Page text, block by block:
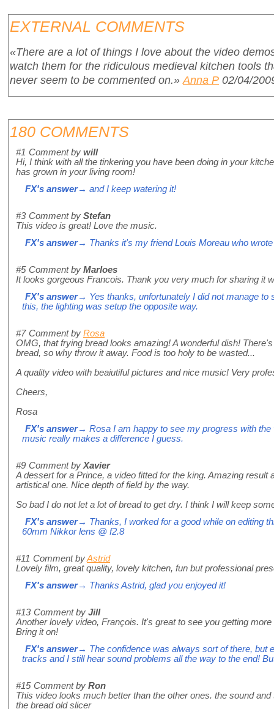
EXTERNAL COMMENTS
«There are a lot of things I love about the video
watch them for the ridiculous medieval kitchen tools
never seem to be commented on.» Anna P 02/04/
180 COMMENTS
#1 Comment by will
Hi, I think with all the tinkering you have been doing in your
has grown in your living room!
FX's answer→ and I keep watering it!
#3 Comment by Stefan
This video is great! Love the music.
FX's answer→ Thanks it's my friend Louis Moreau who wrote
#5 Comment by Marloes
It looks gorgeous Francois. Thank you very much for sharing it
FX's answer→ Yes thanks, unfortunately I did not manage to
this, the lighting was setup the opposite way.
#7 Comment by Rosa
OMG, that frying bread looks amazing! A wonderful dish!
bread, so why throw it away. Food is too holy to be wasted...
A quality video with beaiutiful pictures and nice music! Very
Cheers,
Rosa
FX's answer→ Rosa I am happy to see my progress with the
music really makes a difference I guess.
#9 Comment by Xavier
A dessert for a Prince, a video fitted for the king. Amazing result
artistical one. Nice depth of field by the way.
So bad I do not let a lot of bread to get dry. I think I will keep
FX's answer→ Thanks, I worked for a good while on editing
60mm Nikkor lens @ f2.8
#11 Comment byAstrid
Lovely film, great quality, lovely kitchen, fun but professional
FX's answer→ Thanks Astrid, glad you enjoyed it!
#13 Comment by Jill
Another lovely video, François. It's great to see you getting
Bring it on!
FX's answer→ The confidence was always sort of there, but
tracks and I still hear sound problems all the way to the end!
#15 Comment by Ron
This video looks much better than the other ones. the sound
the bread old slicer